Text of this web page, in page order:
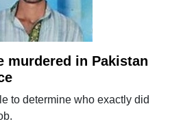
murdered in Pakistan
to determine who exactly did